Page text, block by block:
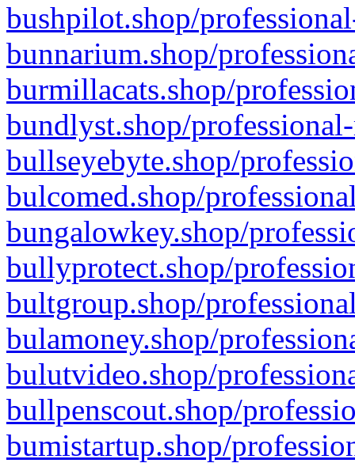
bushpilot.shop/
bunnarium.shop/
burmillacats.shop/
bundlyst.shop/
bullseyebyte.shop/
bulcomed.shop/
bungalowkey.shop/
bullyprotect.shop/
bultgroup.shop/
bulamoney.shop/
bulutvideo.shop/
bullpenscout.shop/
bumistartup.shop/